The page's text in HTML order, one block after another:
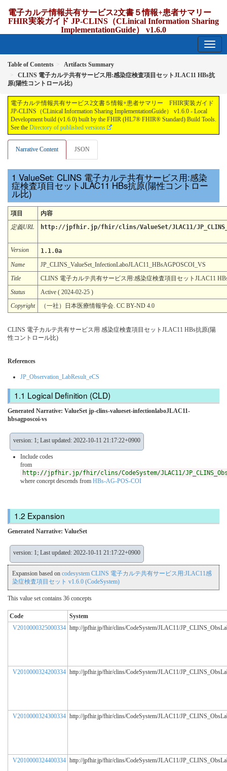
電子カルテ情報共有サービス2文書５情報+患者サマリー
FHIR実装ガイド JP-CLINS（CLinical Information Sharing
ImplementationGuide） v1.6.0
Table of Contents
Artifacts Summary
CLINS 電子カルテ共有サービス用:感染症検査項目セットJLAC11 HBs抗
原(陽性コントロール比)
電子カルテ情報共有サービス2文書５情報+患者サマリー FHIR実装ガイド
JP-CLINS（CLinical Information Sharing ImplementationGuide） v1.6.0 - Local
Development build (v1.6.0) built by the FHIR (HL7® FHIR® Standard) Build Tools.
See the Directory of published versions
Narrative Content JSON
ValueSet: CLINS 電子カルテ共有サービス用:感染
症検査項目セットJLAC11 HBs抗原(陽性コントロー
ル比)
項目
内容
定義URL
http://jpfhir.jp/fhir/clins/ValueSet/JLAC11/
Version
1.1.0a
Name
JP_CLINS_ValueSet_InfectionLaboJLAC11_HBsAGPOSCOI_VS
Title
CLINS 電子カルテ共有サービス用:感染症検査項目セットJLAC11
Status
Active ( 2024-02-25 )
Copyright
（一社）日本医療情報学会. CC BY-ND 4.0
CLINS 電子カルテ共有サービス用 感染症検査項目セットJLAC11 HBs抗原(陽
性コントロール比)
References
JP_Observation_LabResult_eCS
Logical Definition (CLD)
Generated Narrative: ValueSet jp-clins-valueset-infectionlaboJLAC11-
hbsagposcoi-vs
version: 1; Last updated: 2022-10-11 21:17:22+0900
Include codes
from
http://jpfhir.jp/fhir/clins/CodeSystem/JLAC11/
where concept descends from HBs-AG-POS-COI
Expansion
Generated Narrative: ValueSet
version: 1; Last updated: 2022-10-11 21:17:22+0900
Expansion based on codesystem CLINS 電子カルテ共有サービス用:JLAC11感
染症検査項目セット v1.6.0 (CodeSystem)
This value set contains 36 concepts
Code
System
V2010000325000334 http://jpfhir.jp/fhir/clins/CodeSystem/JLAC11/
V2010000324200334 http://jpfhir.jp/fhir/clins/CodeSystem/JLAC11/
V2010000324300334 http://jpfhir.jp/fhir/clins/CodeSystem/JLAC11/
V2010000324400334 http://jpfhir.jp/fhir/clins/CodeSystem/JLAC11/